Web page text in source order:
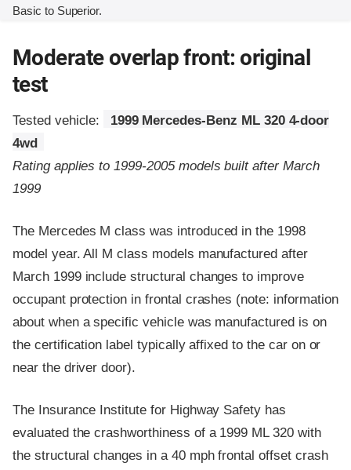
Basic to Superior.
Moderate overlap front: original
test
Tested vehicle:
1999 Mercedes-Benz ML 320 4-door
4wd
Rating applies to 1999-2005 models built after March
1999
The Mercedes M class was introduced in the 1998
model year. All M class models manufactured after
March 1999 include structural changes to improve
occupant protection in frontal crashes (note: information
about when a specific vehicle was manufactured is on
the certification label typically affixed to the car on or
near the driver door).
The Insurance Institute for Highway Safety has
evaluated the crashworthiness of a 1999 ML 320 with
the structural changes in a 40 mph frontal offset crash